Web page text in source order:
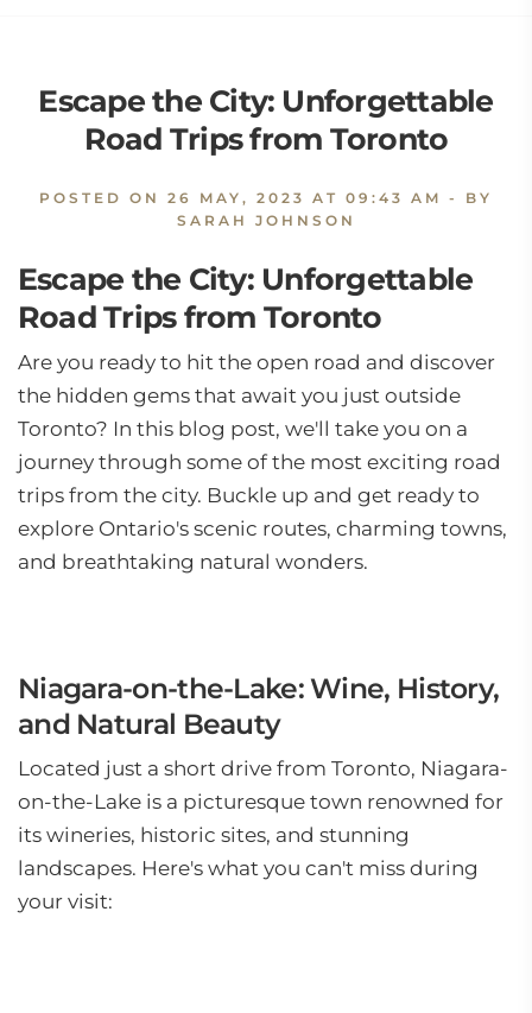
Escape the City: Unforgettable
Road Trips from Toronto
POSTED ON 26 MAY, 2023 AT 09:43 AM - BY
SARAH JOHNSON
Escape the City: Unforgettable
Road Trips from Toronto
Are you ready to hit the open road and discover
the hidden gems that await you just outside
Toronto? In this blog post, we'll take you on a
journey through some of the most exciting road
trips from the city. Buckle up and get ready to
explore Ontario's scenic routes, charming towns,
and breathtaking natural wonders.
Niagara-on-the-Lake: Wine, History,
and Natural Beauty
Located just a short drive from Toronto, Niagara-
on-the-Lake is a picturesque town renowned for
its wineries, historic sites, and stunning
landscapes. Here's what you can't miss during
your visit: